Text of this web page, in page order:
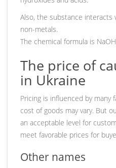
Also, the substance interacts
non-metals.
The chemical formula is
The price of
in Ukraine
Pricing is influenced by
cost of goods may vary. But
an acceptable level for
meet favorable prices for
Other names